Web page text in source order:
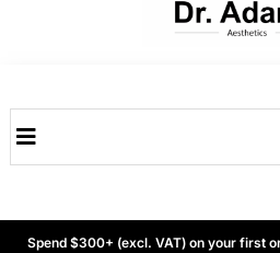
Spend $300+ (excl. VAT) on your first